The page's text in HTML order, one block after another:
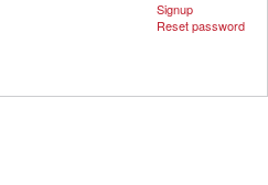
Signup
Reset password